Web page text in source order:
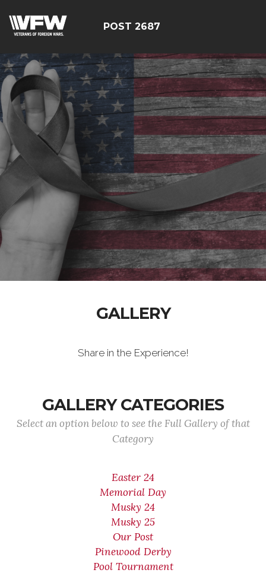
POST 2687
GALLERY
Share in the Experience!
GALLERY CATEGORIES
Select an option below to see the Full Gallery of that
Category
Easter 24
Memorial Day
Musky 24
Musky 25
Our Post
Pinewood Derby
Pool Tournament